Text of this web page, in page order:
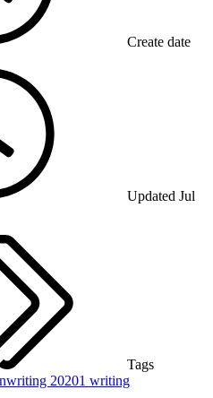
Create date
Updated Jul
Tags
20201 writing